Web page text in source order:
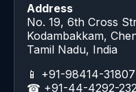
Address
No. 19, 6th Cross
Kodambakkam,
Tamil Nadu, India
📱 +91-98414-31807
☎ +91-44-4292-